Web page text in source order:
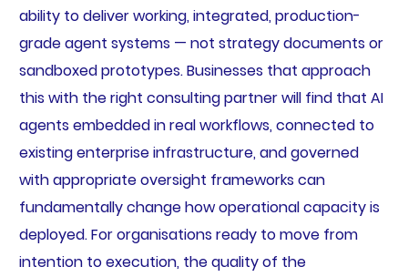
ability to deliver working, integrated, production-
grade agent systems — not strategy documents or
sandboxed prototypes. Businesses that approach
this with the right consulting partner will find that AI
agents embedded in real workflows, connected to
existing enterprise infrastructure, and governed
with appropriate oversight frameworks can
fundamentally change how operational capacity is
deployed. For organisations ready to move from
intention to execution, the quality of the